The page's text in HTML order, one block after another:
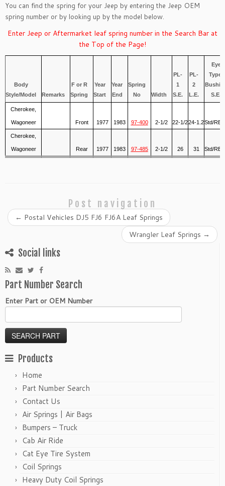
You can find the spring for your Jeep by entering the Jeep OEM
spring number or by looking up by the model below.
Enter Jeep or Aftermarket leaf spring number in the Search Bar at
the Top of the Page!
Body
Style/Model
Remarks
F or R
Spring
Year
Start
Year
End
Spring
No
Width
PL-
1
S.E.
PL-
2
L.E.
Eye
Type/
S.E.
Cherokee,
Wagoneer Front 1977 1983 97-400 2-1/2 22-1/224-1.2Std/RB-
Cherokee,
Wagoneer Rear 1977 1983 97-485 2-1/2 26 31 Std/RB-
Post navigation
← Postal Vehicles DJ5 FJ6 FJ6A Leaf Springs
Wrangler Leaf Springs →
Social links
Part Number Search
Enter Part or OEM Number
Products
Home
Part Number Search
Contact Us
Air Springs | Air Bags
Bumpers – Truck
Cab Air Ride
Cat Eye Tire System
Coil Springs
Heavy Duty Coil Springs